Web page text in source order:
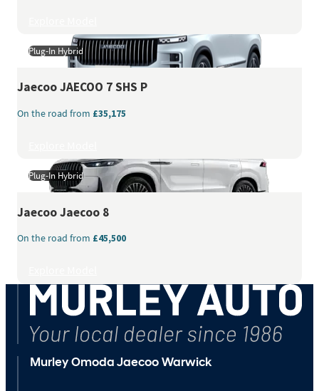
Plug-In Hybrid
JaecooJAECOO 7 SHS P
On the road from £35,175
Plug-In Hybrid
JaecooJaecoo 8
On the road from £45,500
Murley Omoda Jaecoo Warwick